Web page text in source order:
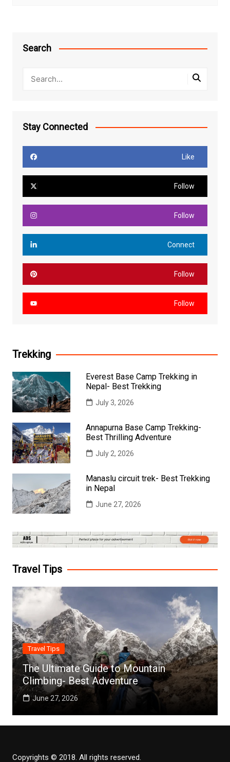
Search
Stay Connected
Like
Follow
Follow
Connect
Follow
Follow
Trekking
Everest Base Camp Trekking in
Nepal- Best Trekking
July 3, 2026
Annapurna Base Camp Trekking-
Best Thrilling Adventure
July 2, 2026
Manaslu circuit trek- Best Trekking
in Nepal
June 27, 2026
Travel Tips
Travel Tips
The Ultimate Guide to Mountain
Climbing- Best Adventure
June 27, 2026
Copyrights © 2018. All rights reserved.